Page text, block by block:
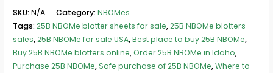
SKU:N/A Category:NBOMes
Tags:25B NBOMe blotter sheets for sale,25B NBOMe blotters
sales,25B NBOMe for sale USA,Best place to buy 25B NBOMe,
Buy 25B NBOMe blotters online,Order 25B NBOMe in Idaho,
Purchase 25B NBOMe,Safe purchase of 25B NBOMe,Where to